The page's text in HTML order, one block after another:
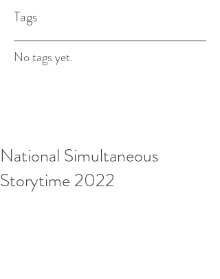
Tags
No tags yet.
National Simultaneous
Storytime 2022